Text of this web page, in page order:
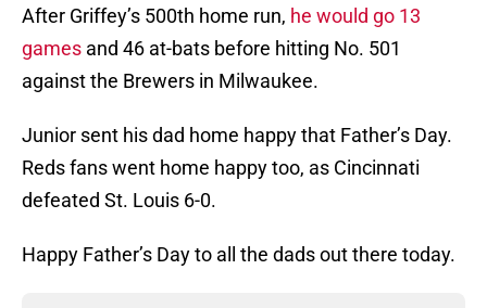
After Griffey’s 500th home run, he would go 13
games and 46 at-bats before hitting No. 501
against the Brewers in Milwaukee.
Junior sent his dad home happy that Father’s Day.
Reds fans went home happy too, as Cincinnati
defeated St. Louis 6-0.
Happy Father’s Day to all the dads out there today.